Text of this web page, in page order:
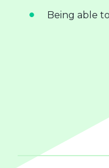
Being able